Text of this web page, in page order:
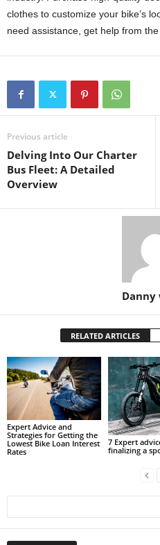
clothes to customize your bike’s
need assistance, get help from
Previous article
Delving Into Our Charter
Bus Fleet: A Detailed
Overview
RELATED ARTICLES
Expert Advice and
Strategies for Getting the
Lowest Bike Loan Interest
Rates
7 Expert
finalizing a